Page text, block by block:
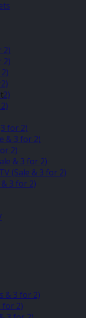
2)
2)
2)
for 2)
& 3 for 2)
2)
& 3 for 2)
(Sale & 3 for 2)
& 3 for 2)
& 3 for 2)
for 2)